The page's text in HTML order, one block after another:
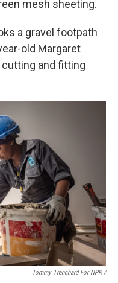
mesh sheeting.
a gravel footpath
old Margaret
cutting and fitting
Tommy Trenchard For NPR /